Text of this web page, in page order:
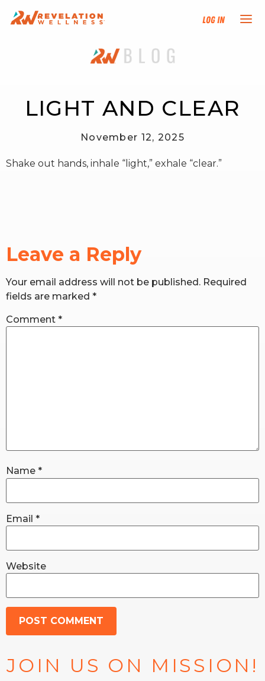
Log In
NEW HERE?
PROGRAMS
EVENTS
RESOURCES
STUDIO + HQ
LIGHT AND CLEAR
November 12, 2025
Shake out hands, inhale “light,” exhale “clear.”
Leave a Reply
Your email address will not be published. Required
fields are marked *
Comment *
Name *
Email *
Website
JOIN US ON MISSION!